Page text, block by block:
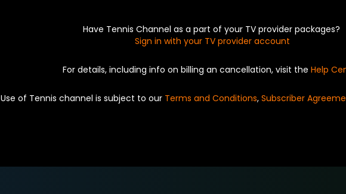
Have Tennis Channel as a part of your TV provider packages?
Sign in with your TV provider account
For details, including info on billing an cancellation, visit the Help
Use of Tennis channel is subject to our Terms and Conditions, Subscriber